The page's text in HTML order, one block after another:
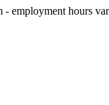
- employment hours